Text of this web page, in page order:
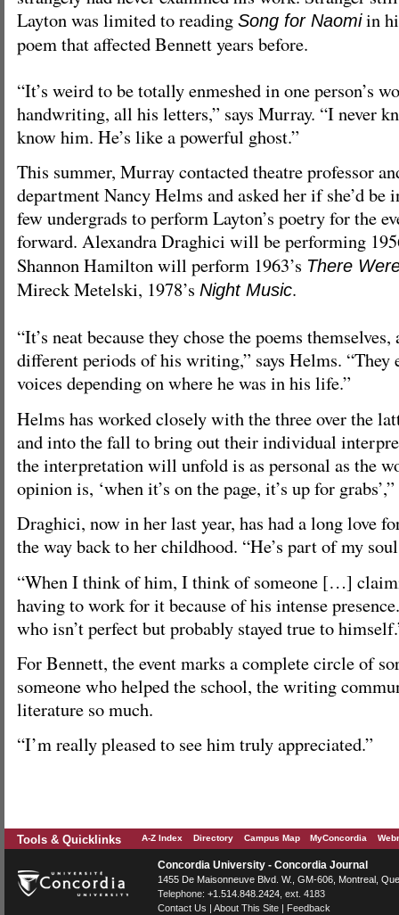
Layton was limited to reading Song for Naomiin
poem that affected Bennett years before.
“It’s weird to be totally enmeshed in one person’s
handwriting, all his letters,” says Murray. “I never
know him. He’s like a powerful ghost.”
This summer, Murray contacted theatre professor
department Nancy Helms and asked her if she’d be
few undergrads to perform Layton’s poetry for the
forward. Alexandra Draghici will be performing
Shannon Hamilton will perform 1963’s There
Mireck Metelski, 1978’s Night Music.
“It’s neat because they chose the poems themselves,
different periods of his writing,” says Helms. “They
voices depending on where he was in his life.”
Helms has worked closely with the three over the
and into the fall to bring out their individual
the interpretation will unfold is as personal as the
opinion is, ‘when it’s on the page, it’s up for grabs’,”
Draghici, now in her last year, has had a long love
the way back to her childhood. “He’s part of my
“When I think of him, I think of someone […]
having to work for it because of his intense
who isn’t perfect but probably stayed true to
For Bennett, the event marks a complete circle of
someone who helped the school, the writing
literature so much.
“I’m really pleased to see him truly appreciated.”
Tools & Quicklinks A-Z Index Directory Campus Map MyConcordia
Concordia University - Concordia Journal
1455 De Maisonneuve Blvd. W. , GM-606, Montreal
Telephone: +1.514.848.2424 , ext. 4183
Contact Us | About This Site | Feedback